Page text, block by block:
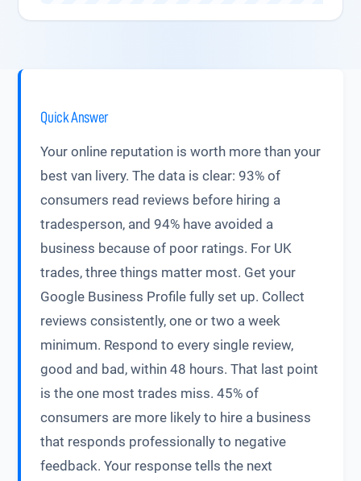
Quick Answer
Your online reputation is worth more than your
best van livery. The data is clear: 93% of
consumers read reviews before hiring a
tradesperson, and 94% have avoided a
business because of poor ratings. For UK
trades, three things matter most. Get your
Google Business Profile fully set up. Collect
reviews consistently, one or two a week
minimum. Respond to every single review,
good and bad, within 48 hours. That last point
is the one most trades miss. 45% of
consumers are more likely to hire a business
that responds professionally to negative
feedback. Your response tells the next